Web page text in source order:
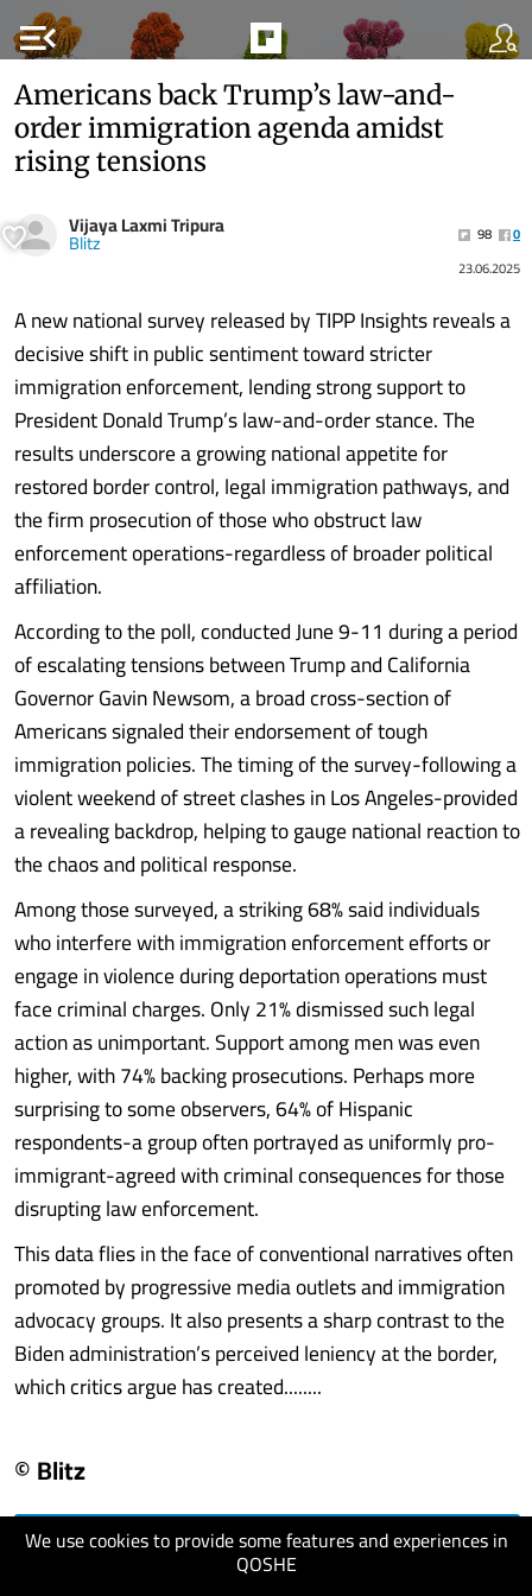
menu_open
We use cookies to provide some features and experiences in
QOSHE
Americans back Trump’s law-and-
order immigration agenda amidst
rising tensions
Vijaya Laxmi Tripura
Blitz 98
0
23.06.2025
A new national survey released by TIPP Insights reveals a
decisive shift in public sentiment toward stricter
immigration enforcement, lending strong support to
President Donald Trump’s law-and-order stance. The
results underscore a growing national appetite for
restored border control, legal immigration pathways, and
the firm prosecution of those who obstruct law
enforcement operations-regardless of broader political
affiliation.
According to the poll, conducted June 9-11 during a period
of escalating tensions between Trump and California
Governor Gavin Newsom, a broad cross-section of
Americans signaled their endorsement of tough
immigration policies. The timing of the survey-following a
violent weekend of street clashes in Los Angeles-provided
a revealing backdrop, helping to gauge national reaction to
the chaos and political response.
Among those surveyed, a striking 68% said individuals
who interfere with immigration enforcement efforts or
engage in violence during deportation operations must
face criminal charges. Only 21% dismissed such legal
action as unimportant. Support among men was even
higher, with 74% backing prosecutions. Perhaps more
surprising to some observers, 64% of Hispanic
respondents-a group often portrayed as uniformly pro-
immigrant-agreed with criminal consequences for those
disrupting law enforcement.
This data flies in the face of conventional narratives often
promoted by progressive media outlets and immigration
advocacy groups. It also presents a sharp contrast to the
Biden administration’s perceived leniency at the border,
which critics argue has created........
© Blitz
visit website